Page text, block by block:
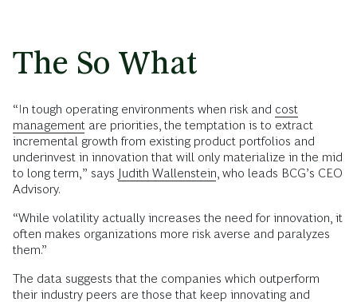
The So What
“In tough operating environments when risk and cost
management are priorities, the temptation is to extract
incremental growth from existing product portfolios and
underinvest in innovation that will only materialize in the mid
to long term,” says Judith Wallenstein , who leads BCG’s CEO
Advisory.
“While volatility actually increases the need for innovation, it
often makes organizations more risk averse and paralyzes
them.”
The data suggests that the companies which outperform
their industry peers are those that keep innovating and